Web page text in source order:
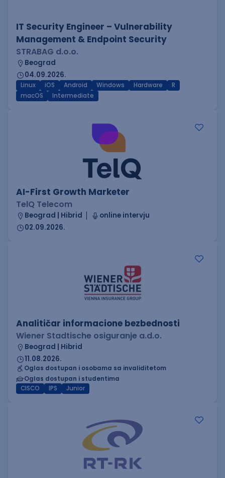
IT Security Engineer – Vulnerability
Management & Endpoint Security
STRABAG d.o.o.
Beograd
04.09.2026.
Linux iOS Android Windows Hardware
R
macOS
Intermediate
AI-First Growth Marketer
TelQ Telecom
Beograd | Hibrid
online intervju
02.09.2026.
Analitičar informacione bezbednosti
Wiener Stadtische osiguranje a.d.o.
Beograd | Hibrid
11.08.2026.
Oglas dostupan i osobama sa invaliditetom
Oglas dostupan i studentima
CISCO
IPS Junior